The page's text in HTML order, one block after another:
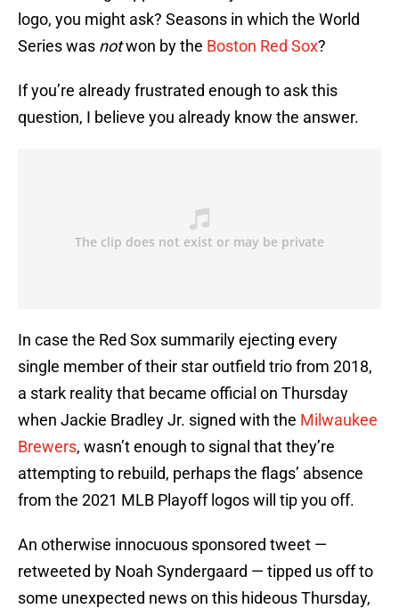
logo, you might ask? Seasons in which the World
Series was notwon by the Boston Red Sox?
If you’re already frustrated enough to ask this
question, I believe you already know the answer.
In case the Red Sox summarily ejecting every
single member of their star outfield trio from 2018,
a stark reality that became official on Thursday
when Jackie Bradley Jr. signed with the Milwaukee
Brewers, wasn’t enough to signal that they’re
attempting to rebuild, perhaps the flags’ absence
from the 2021 MLB Playoff logos will tip you off.
An otherwise innocuous sponsored tweet —
retweeted by Noah Syndergaard — tipped us off to
some unexpected news on this hideous Thursday,